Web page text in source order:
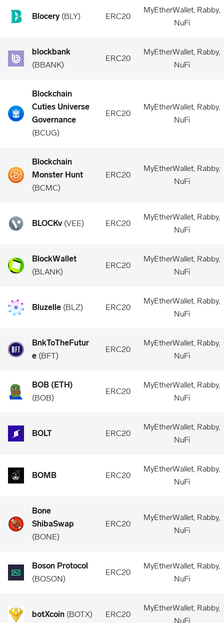
Blocery (BLY) ERC20
MyEtherWallet, Rabby,
NuFi
blockbank
(BBANK)
ERC20
MyEtherWallet, Rabby,
NuFi
Blockchain
Cuties Universe
Governance
(BCUG)
ERC20
MyEtherWallet, Rabby,
NuFi
Blockchain
Monster Hunt
(BCMC)
ERC20
MyEtherWallet, Rabby,
NuFi
BLOCKv (VEE) ERC20
MyEtherWallet, Rabby,
NuFi
BlockWallet
(BLANK)
ERC20
MyEtherWallet, Rabby,
NuFi
Bluzelle (BLZ) ERC20
MyEtherWallet, Rabby,
NuFi
BnkToTheFutur
e (BFT)
ERC20
MyEtherWallet, Rabby,
NuFi
BOB (ETH)
(BOB)
ERC20
MyEtherWallet, Rabby,
NuFi
BOLT ERC20
MyEtherWallet, Rabby,
NuFi
BOMB ERC20
MyEtherWallet, Rabby,
NuFi
Bone
ShibaSwap
(BONE)
ERC20
MyEtherWallet, Rabby,
NuFi
Boson Protocol
(BOSON)
ERC20
MyEtherWallet, Rabby,
NuFi
botXcoin (BOTX) ERC20
MyEtherWallet, Rabby,
NuFi